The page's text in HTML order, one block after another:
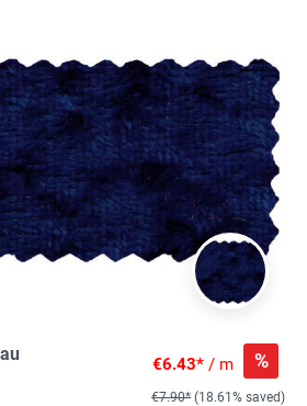
€6.43* / m %
€7.90* (18.61% saved)